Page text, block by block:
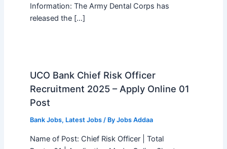
Information: The Army Dental Corps has
released the […]
UCO Bank Chief Risk Officer
Recruitment 2025 – Apply Online 01
Post
Bank Jobs, Latest Jobs/ By Jobs Addaa
Name of Post: Chief Risk Officer | Total